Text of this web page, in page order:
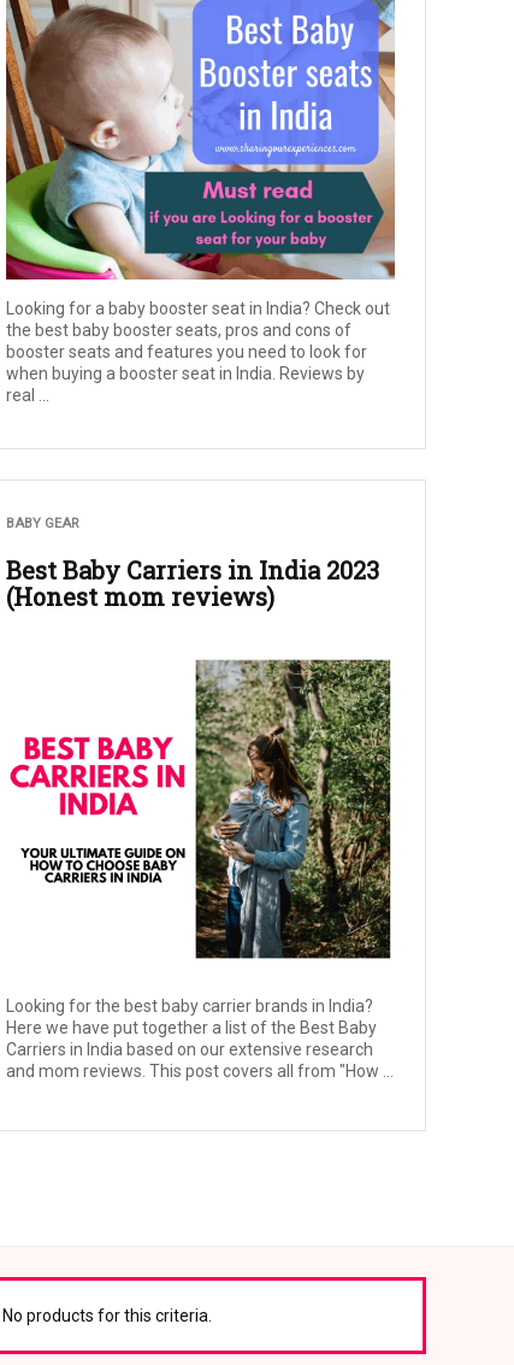
Looking for a baby booster seat in India? Check out
the best baby booster seats, pros and cons of
booster seats and features you need to look for
when buying a booster seat in India. Reviews by
real ...
BABY GEAR
Best Baby Carriers in India 2023
(Honest mom reviews)
Looking for the best baby carrier brands in India?
Here we have put together a list of the Best Baby
Carriers in India based on our extensive research
and mom reviews. This post covers all from "How ...
No products for this criteria.